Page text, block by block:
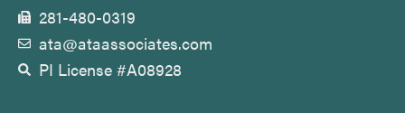
281-480-0319
ata@ataassociates.com
PI License #A08928